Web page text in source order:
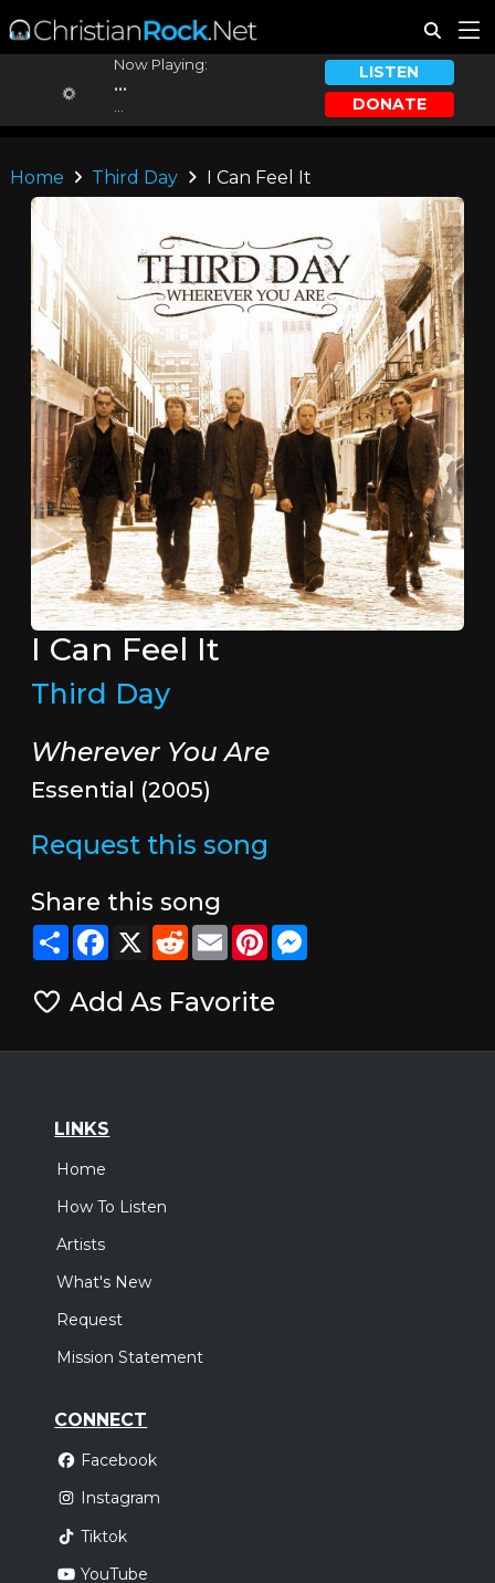
Now Playing:
...
LISTEN
DONATE
Home Third Day I Can Feel It
I Can Feel It
Third Day
Wherever You Are
Essential (2005)
Request this song
Share this song
ShareFacebook
X RedditEmailPinterestMessenger
Add As Favorite
LINKS
Home
How To Listen
Artists
What's New
Request
Mission Statement
CONNECT
Facebook
Instagram
Tiktok
YouTube